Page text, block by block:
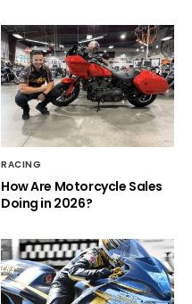
RACING
How Are Motorcycle Sales
Doing in 2026?